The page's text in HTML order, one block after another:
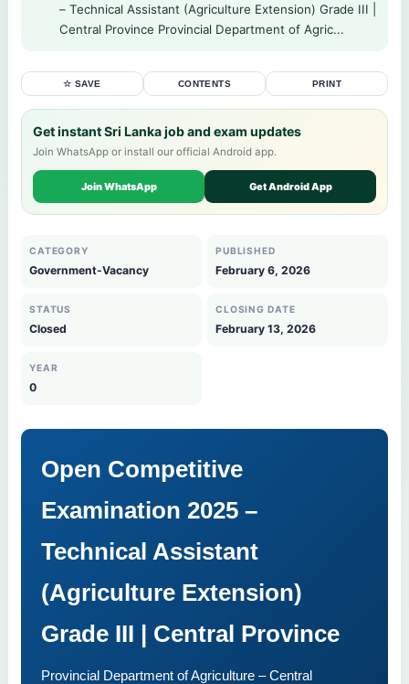
– Technical Assistant (Agriculture Extension) Grade III |
Central Province Provincial Department of Agric...
☆ SAVE CONTENTS PRINT
Get instant Sri Lanka job and exam updates
Join WhatsApp or install our official Android app.
Join WhatsApp Get Android App
CATEGORY
Government-Vacancy
PUBLISHED
February 6, 2026
STATUS
Closed
CLOSING DATE
February 13, 2026
YEAR
0
Open Competitive
Examination 2025 –
Technical Assistant
(Agriculture Extension)
Grade III | Central Province
Provincial Department of Agriculture – Central